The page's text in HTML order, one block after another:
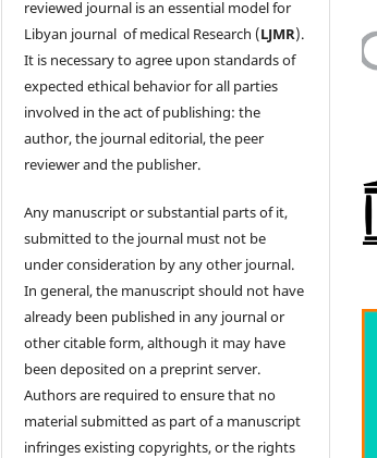
reviewed journal is an essential model for
Libyan journal of medical Research (LJMR).
It is necessary to agree upon standards of
expected ethical behavior for all parties
involved in the act of publishing: the
author, the journal editorial, the peer
reviewer and the publisher.
Any manuscript or substantial parts of it,
submitted to the journal must not be
under consideration by any other journal.
In general, the manuscript should not have
already been published in any journal or
other citable form, although it may have
been deposited on a preprint server.
Authors are required to ensure that no
material submitted as part of a manuscript
infringes existing copyrights, or the rights